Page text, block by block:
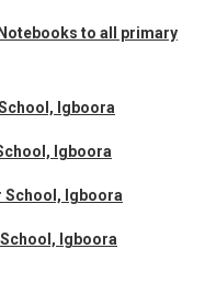
to all primary
Igboora
Igboora
School, Igboora
Igboora